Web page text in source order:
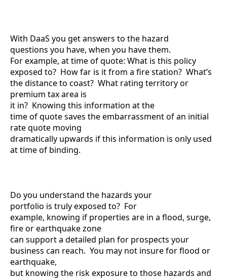
With DaaS you get answers to the hazard
questions you have, when you have them.
For example, at time of quote: What is this policy
exposed to? How far is it from a fire station? What’s
the distance to coast? What rating territory or
premium tax area is
it in? Knowing this information at the
time of quote saves the embarrassment of an initial
rate quote moving
dramatically upwards if this information is only used
at time of binding.
Do you understand the hazards your
portfolio is truly exposed to? For
example, knowing if properties are in a flood, surge,
fire or earthquake zone
can support a detailed plan for prospects your
business can reach. You may not insure for flood or
earthquake,
but knowing the risk exposure to those hazards and